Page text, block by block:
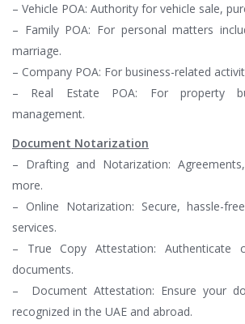
– Vehicle POA: Authority for vehicle sale,
– Family POA: For personal matters
marriage.
– Company POA: For business-related
– Real Estate POA: For property
management.
Document Notarization
– Drafting and Notarization:
more.
– Online Notarization: Secure, hassle-
services.
– True Copy Attestation: Authenticate
documents.
– Document Attestation: Ensure your
recognized in the UAE and abroad.